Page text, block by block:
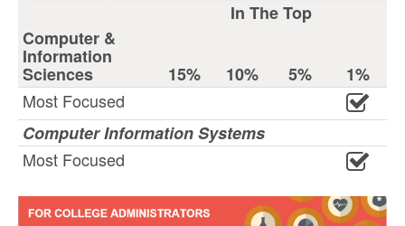
In The Top
Computer &
Information
Sciences 15% 10% 5%
1%
Most Focused
Computer Information Systems
Most Focused